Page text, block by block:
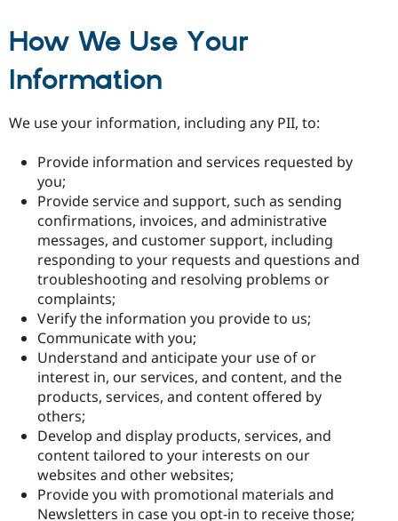
How We Use Your
Information
We use your information, including any PII, to:
Provide information and services requested by
you;
Provide service and support, such as sending
confirmations, invoices, and administrative
messages, and customer support, including
responding to your requests and questions and
troubleshooting and resolving problems or
complaints;
Verify the information you provide to us;
Communicate with you;
Understand and anticipate your use of or
interest in, our services, and content, and the
products, services, and content offered by
others;
Develop and display products, services, and
content tailored to your interests on our
websites and other websites;
Provide you with promotional materials and
Newsletters in case you opt-in to receive those;